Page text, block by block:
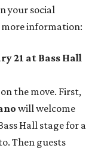
your social
information:
21 at Bass Hall
the move. First,
will welcome
Hall stage for a
Then guests